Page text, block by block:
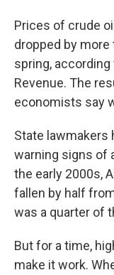
Prices of crude
dropped by
spring,
Revenue. The
economists say
State lawmakers
warning signs of
the early 2000s,
fallen by half
was a quarter of
But for a time,
make it work.